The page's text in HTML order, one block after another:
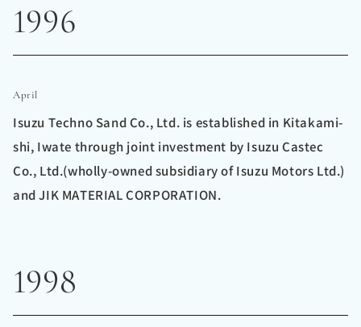
1996
April
Isuzu Techno Sand Co., Ltd. is established in Kitakami-
shi, Iwate through joint investment by Isuzu Castec
Co., Ltd.(wholly-owned subsidiary of Isuzu Motors Ltd.)
and JIK MATERIAL CORPORATION.
1998